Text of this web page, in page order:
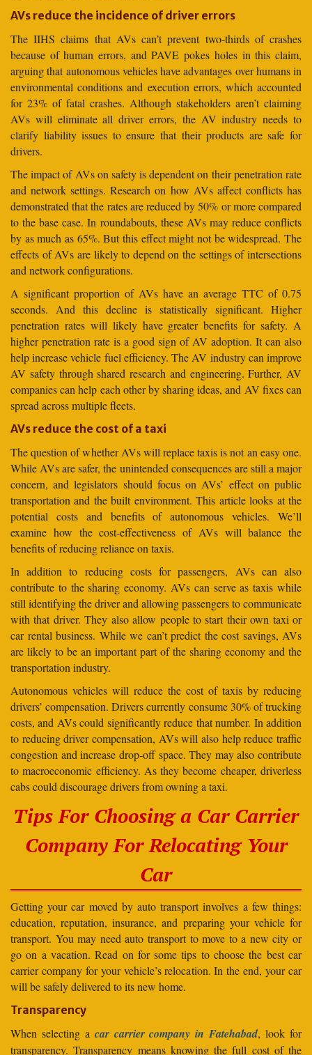
AVs reduce the incidence of driver errors
The IIHS claims that AVs can’t prevent two-thirds of crashes
because of human errors, and PAVE pokes holes in this claim,
arguing that autonomous vehicles have advantages over humans in
environmental conditions and execution errors, which accounted
for 23% of fatal crashes. Although stakeholders aren’t claiming
AVs will eliminate all driver errors, the AV industry needs to
clarify liability issues to ensure that their products are safe for
drivers.
The impact of AVs on safety is dependent on their penetration rate
and network settings. Research on how AVs affect conflicts has
demonstrated that the rates are reduced by 50% or more compared
to the base case. In roundabouts, these AVs may reduce conflicts
by as much as 65%. But this effect might not be widespread. The
effects of AVs are likely to depend on the settings of intersections
and network configurations.
A significant proportion of AVs have an average TTC of 0.75
seconds. And this decline is statistically significant. Higher
penetration rates will likely have greater benefits for safety. A
higher penetration rate is a good sign of AV adoption. It can also
help increase vehicle fuel efficiency. The AV industry can improve
AV safety through shared research and engineering. Further, AV
companies can help each other by sharing ideas, and AV fixes can
spread across multiple fleets.
AVs reduce the cost of a taxi
The question of whether AVs will replace taxis is not an easy one.
While AVs are safer, the unintended consequences are still a major
concern, and legislators should focus on AVs’ effect on public
transportation and the built environment. This article looks at the
potential costs and benefits of autonomous vehicles. We’ll
examine how the cost-effectiveness of AVs will balance the
benefits of reducing reliance on taxis.
In addition to reducing costs for passengers, AVs can also
contribute to the sharing economy. AVs can serve as taxis while
still identifying the driver and allowing passengers to communicate
with that driver. They also allow people to start their own taxi or
car rental business. While we can’t predict the cost savings, AVs
are likely to be an important part of the sharing economy and the
transportation industry.
Autonomous vehicles will reduce the cost of taxis by reducing
drivers’ compensation. Drivers currently consume 30% of trucking
costs, and AVs could significantly reduce that number. In addition
to reducing driver compensation, AVs will also help reduce traffic
congestion and increase drop-off space. They may also contribute
to macroeconomic efficiency. As they become cheaper, driverless
cabs could discourage drivers from owning a taxi.
Tips For Choosing a Car Carrier
Company For Relocating Your
Car
Getting your car moved by auto transport involves a few things:
education, reputation, insurance, and preparing your vehicle for
transport. You may need auto transport to move to a new city or
go on a vacation. Read on for some tips to choose the best car
carrier company for your vehicle’s relocation. In the end, your car
will be safely delivered to its new home.
Transparency
When selecting a car carrier company in Fatehabad, look for
transparency. Transparency means knowing the full cost of the